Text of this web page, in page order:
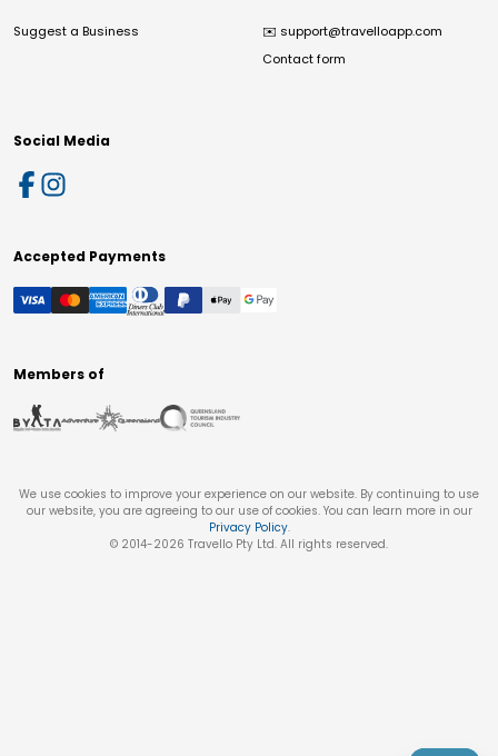
Suggest a Business ✉️ support@travelloapp.com
Contact form
Social Media
Accepted Payments
Members of
We use cookies to improve your experience on our website. By continuing to use
our website, you are agreeing to our use of cookies. You can learn more in our
Privacy Policy.
© 2014-2026 Travello Pty Ltd. All rights reserved.